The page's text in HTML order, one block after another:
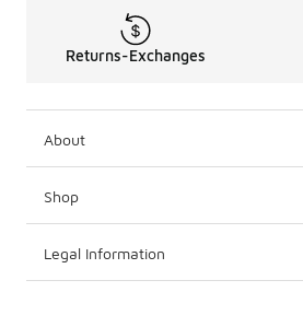
Returns-Exchanges
About
Shop
Legal Information